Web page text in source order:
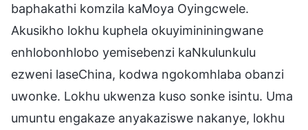
baphakathi komzila kaMoya Oyingcwele.
Akusikho lokhu kuphela okuyimininingwane
enhlobonhlobo yemisebenzi kaNkulunkulu
ezweni laseChina, kodwa ngokomhlaba obanzi
uwonke. Lokhu ukwenza kuso sonke isintu. Uma
umuntu engakaze anyakaziswe nakanye, lokhu